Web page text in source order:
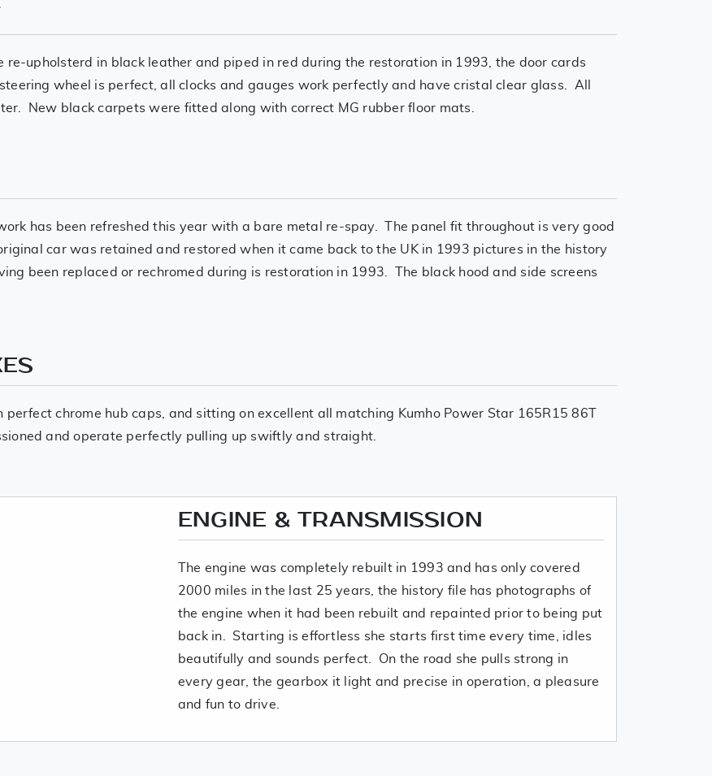
re-upholsterd in black leather and piped in red during the restoration in 1993, the door cards
wheel is perfect, all clocks and gauges work perfectly and have cristal clear glass. All
New black carpets were fitted along with correct MG rubber floor mats.
has been refreshed this year with a bare metal re-spay. The panel fit throughout is very good
car was retained and restored when it came back to the UK in 1993 pictures in the history
been replaced or rechromed during is restoration in 1993. The black hood and side screens
chrome hub caps, and sitting on excellent all matching Kumho Power Star 165R15 86T
and operate perfectly pulling up swiftly and straight.
ENGINE & TRANSMISSION
The engine was completely rebuilt in 1993 and has only covered
2000 miles in the last 25 years, the history file has photographs of
the engine when it had been rebuilt and repainted prior to being put
back in. Starting is effortless she starts first time every time, idles
beautifully and sounds perfect. On the road she pulls strong in
every gear, the gearbox it light and precise in operation, a pleasure
and fun to drive.